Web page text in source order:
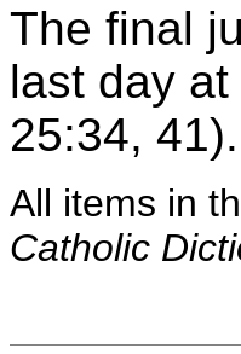
The final
last day
25:34, 41).
All items in
Catholic